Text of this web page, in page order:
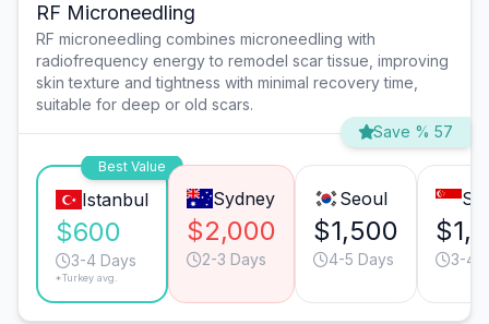
RF Microneedling
RF microneedling combines microneedling with
radiofrequency energy to remodel scar tissue, improving
skin texture and tightness with minimal recovery time,
suitable for deep or old scars.
Save % 57
Best Value
Istanbul
$600
3-4 Days
*Turkey avg.
Sydney
$2,000
2-3 Days
Seoul
$1,500
4-5 Days 3-4